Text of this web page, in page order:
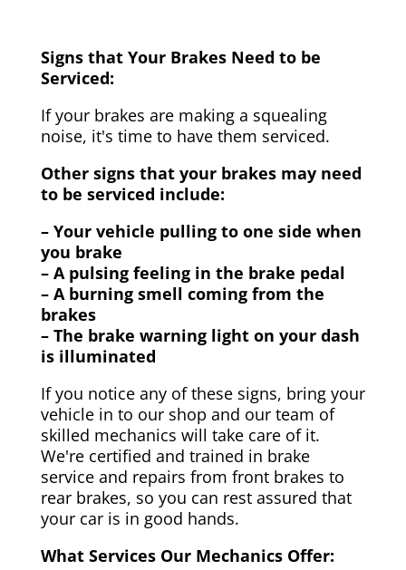
Signs that Your Brakes Need to be
Serviced:
If your brakes are making a squealing
noise, it's time to have them serviced.
Other signs that your brakes may need
to be serviced include:
– Your vehicle pulling to one side when
you brake
– A pulsing feeling in the brake pedal
– A burning smell coming from the
brakes
– The brake warning light on your dash
is illuminated
If you notice any of these signs, bring your
vehicle in to our shop and our team of
skilled mechanics will take care of it.
We're certified and trained in brake
service and repairs from front brakes to
rear brakes, so you can rest assured that
your car is in good hands.
What Services Our Mechanics Offer: